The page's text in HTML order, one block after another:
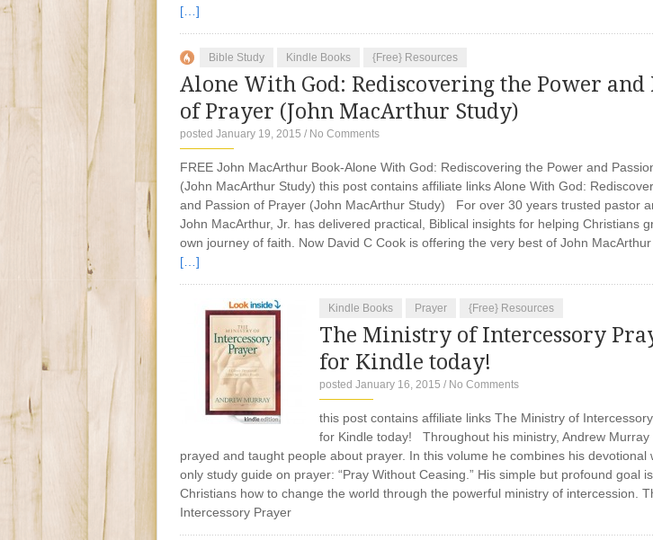
[…]
Bible Study Kindle Books {Free} Resources
Alone With God: Rediscovering the Power and
of Prayer (John MacArthur Study)
posted January 19, 2015 / No Comments
FREE John MacArthur Book-Alone With God: Rediscovering the Power and
(John MacArthur Study) this post contains affiliate links Alone With God:
and Passion of Prayer (John MacArthur Study) For over 30 years trusted pastor
John MacArthur, Jr. has delivered practical, Biblical insights for helping Christians
own journey of faith. Now David C Cook is offering the very best of John MacArthur
[…]
Kindle Books Prayer {Free} Resources
The Ministry of Intercessory
for Kindle today!
posted January 16, 2015 / No Comments
this post contains affiliate links The Ministry of
for Kindle today! Throughout his ministry, Andrew Murray
prayed and taught people about prayer. In this volume he combines his devotional
only study guide on prayer: “Pray Without Ceasing.” His simple but profound goal
Christians how to change the world through the powerful ministry of intercession.
Intercessory Prayer